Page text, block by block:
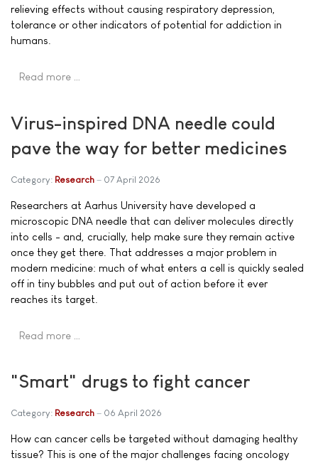
relieving effects without causing respiratory depression,
tolerance or other indicators of potential for addiction in
humans.
Read more …
Virus-inspired DNA needle could
pave the way for better medicines
Category: Research 07 April 2026
Researchers at Aarhus University have developed a
microscopic DNA needle that can deliver molecules directly
into cells - and, crucially, help make sure they remain active
once they get there. That addresses a major problem in
modern medicine: much of what enters a cell is quickly sealed
off in tiny bubbles and put out of action before it ever
reaches its target.
Read more …
"Smart" drugs to fight cancer
Category: Research 06 April 2026
How can cancer cells be targeted without damaging healthy
tissue? This is one of the major challenges facing oncology